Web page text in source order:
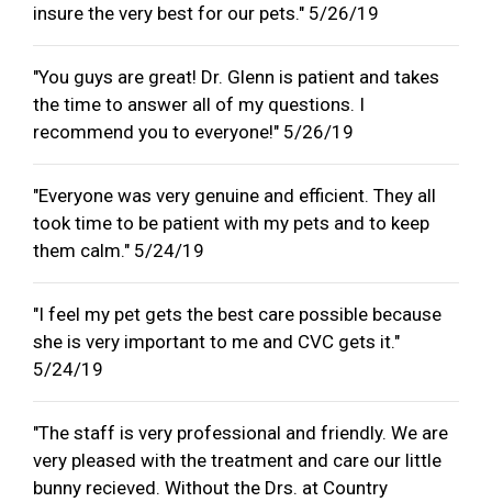
insure the very best for our pets." 5/26/19
"You guys are great! Dr. Glenn is patient and takes
the time to answer all of my questions. I
recommend you to everyone!" 5/26/19
"Everyone was very genuine and efficient. They all
took time to be patient with my pets and to keep
them calm." 5/24/19
"I feel my pet gets the best care possible because
she is very important to me and CVC gets it."
5/24/19
"The staff is very professional and friendly. We are
very pleased with the treatment and care our little
bunny recieved. Without the Drs. at Country